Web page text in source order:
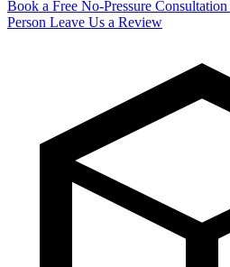
Book a Free No-Pressure Consultation
Person Leave Us a Review